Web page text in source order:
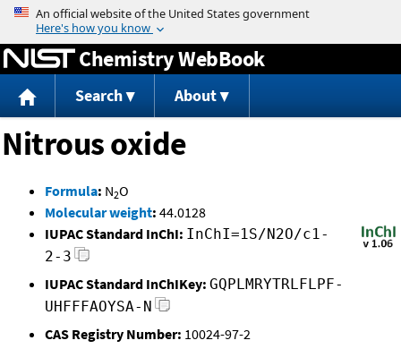
Jump to content
Chemistry WebBook
Search About
Nitrous oxide
Formula: N2O
Molecular weight: 44.0128
IUPAC Standard InChI: InChI=1S/N2O/c1-
2-3
IUPAC Standard InChIKey: GQPLMRYTRLFLPF-
UHFFFAOYSA-N
CAS Registry Number: 10024-97-2